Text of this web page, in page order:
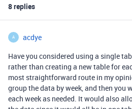
8 replies
A acdye
Have you considered using a single
rather than creating a new table for
most straightforward route in my
group the data by week, and then you
each week as needed. It would also